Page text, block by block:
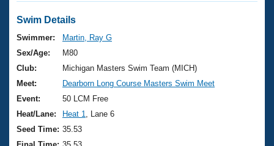
Swimming 101
Training Plans
Swimming Guides
Video Stroke Analysis
Club Finder
Virtual And Fitness Events
2026 Summer Nationals
National Championships
Results And Rankings
Workout Library
About Us
What Is Masters Swimming?
USMS Community
Join
Swim Details
Swimmer:
Martin, Ray G
Sex/Age:
M80
Club:
Michigan Masters Swim Team (MICH)
Meet:
Dearborn Long Course Masters Swim Meet
Event:
50 LCM Free
Heat/Lane:
Heat 1
, Lane 6
Seed Time: 35.53